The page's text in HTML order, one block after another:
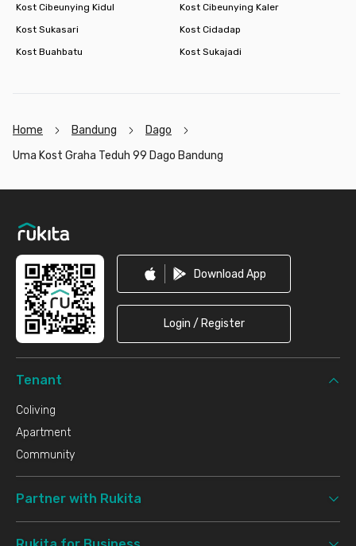
Kost Cibeunying Kidul
Kost Cibeunying Kaler
Kost Sukasari
Kost Cidadap
Kost Buahbatu
Kost Sukajadi
Home Bandung
Dago
Uma Kost Graha Teduh 99 Dago Bandung
Download App
Login / Register
Tenant
Coliving
Apartment
Community
Partner with Rukita